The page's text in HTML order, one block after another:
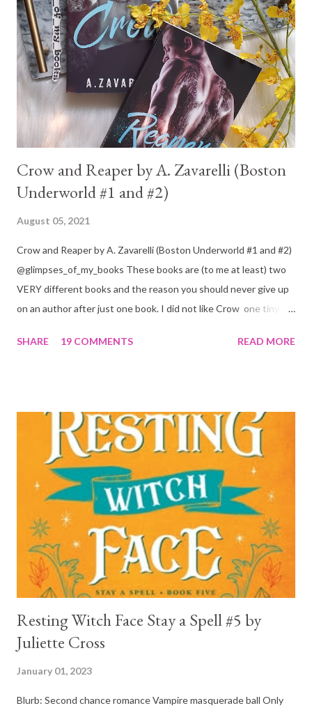
Crow and Reaper by A. Zavarelli (Boston
Underworld #1 and #2)
August 05, 2021
Crow and Reaper by A. Zavarelli (Boston Underworld #1 and #2)
@glimpses_of_my_books These books are (to me at least) two
VERY different books and the reason you should never give up
on an author after just one book. I did not like Crow one tiny bit.
a 4... Let's start with the good first, Reaper . Ronan is likely to
was leaving. In a way, although I wasn't a fun of Crow in the first
book, his love and care for Ronan had made me like him a little
better. Ronan is not quiet, moody, and broody by choice. It is a
consequence of all the things he has been through, the things I
mentioned above that will break your heart... He is caring and
loving, but he has no idea how to put those things in action. He
is, in a way, one of the mo...
SHARE 19 COMMENTS READ MORE
Resting Witch Face Stay a Spell #5 by
Juliette Cross
January 01, 2023
Blurb: Second chance romance Vampire masquerade ball Only